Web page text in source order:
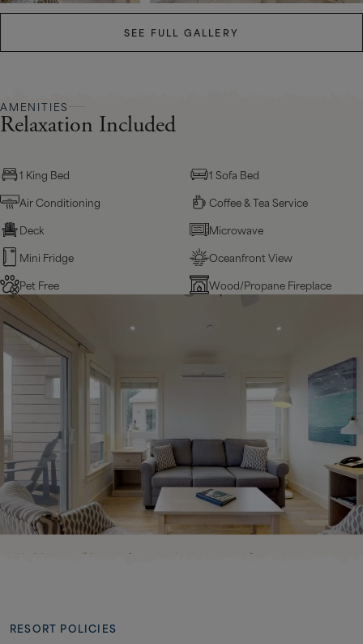
SEE FULL GALLERY
AMENITIES
Relaxation Included
1 King Bed
1 Sofa Bed
Air Conditioning
Coffee & Tea Service
Deck
Microwave
Mini Fridge
Oceanfront View
Pet Free
Wood/Propane Fireplace
RESORT POLICIES